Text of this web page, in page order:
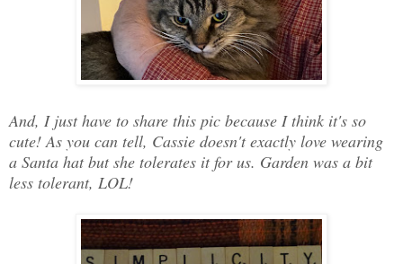
And, I just have to share this pic because I think it's so
cute! As you can tell, Cassie doesn't exactly love wearing
a Santa hat but she tolerates it for us. Garden was a bit
less tolerant, LOL!